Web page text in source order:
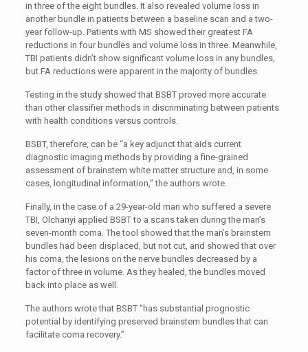
in three of the eight bundles. It also revealed volume loss in
another bundle in patients between a baseline scan and a two-
year follow-up. Patients with MS showed their greatest FA
reductions in four bundles and volume loss in three. Meanwhile,
TBI patients didn’t show significant volume loss in any bundles,
but FA reductions were apparent in the majority of bundles.
Testing in the study showed that BSBT proved more accurate
than other classifier methods in discriminating between patients
with health conditions versus controls.
BSBT, therefore, can be “a key adjunct that aids current
diagnostic imaging methods by providing a fine-grained
assessment of brainstem white matter structure and, in some
cases, longitudinal information,” the authors wrote.
Finally, in the case of a 29-year-old man who suffered a severe
TBI, Olchanyi applied BSBT to a scans taken during the man’s
seven-month coma. The tool showed that the man’s brainstem
bundles had been displaced, but not cut, and showed that over
his coma, the lesions on the nerve bundles decreased by a
factor of three in volume. As they healed, the bundles moved
back into place as well.
The authors wrote that BSBT “has substantial prognostic
potential by identifying preserved brainstem bundles that can
facilitate coma recovery.”